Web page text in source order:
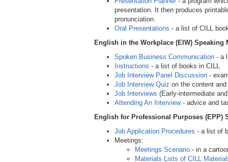
presentation. It then produces
pronunciation.
Oral Presentations - a list of CILL
English in the Workplace (EIW) Speaking
Spoken Business Communication - a
Instructions - a list of books in CILL
Job Interview Panel Discussion -
Job Interview Quiz on the content
Job Interviews (Early-intermediate
Attending An Interview- advice and
English for Professional Purposes (EPP)
Job Application Procedures - a list of
Meetings:
Meetings Scenario - in a
Materials Lists of CILL